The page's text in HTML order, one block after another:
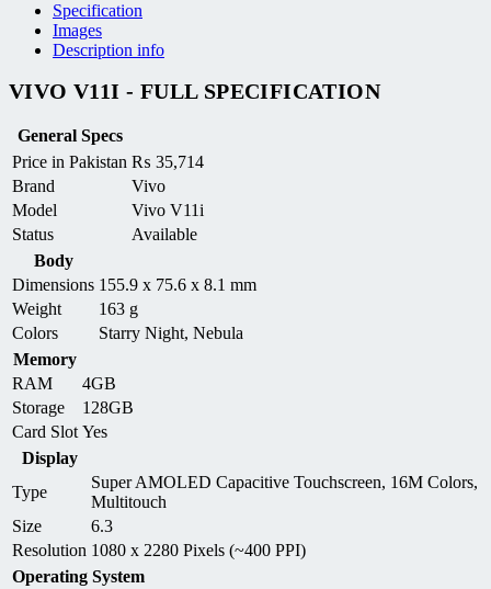
Specification
Images
Description info
VIVO V11I - FULL SPECIFICATION
General Specs
Price in Pakistan ₨ 35,714
Brand
Vivo
Model
Vivo V11i
Status
Available
Body
Dimensions 155.9 x 75.6 x 8.1 mm
Weight
163 g
Colors
Starry Night, Nebula
Memory
RAM
4GB
Storage
128GB
Card Slot Yes
Display
Type
Super AMOLED Capacitive Touchscreen, 16M Colors,
Multitouch
Size
6.3
Resolution 1080 x 2280 Pixels (~400 PPI)
Operating System